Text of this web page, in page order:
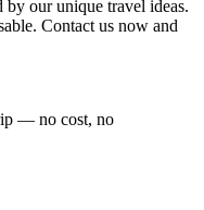
by our unique travel ideas.
Contact us now and
— no cost, no